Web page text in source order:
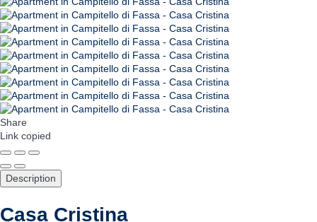
Share
Link copied
Description
Casa Cristina